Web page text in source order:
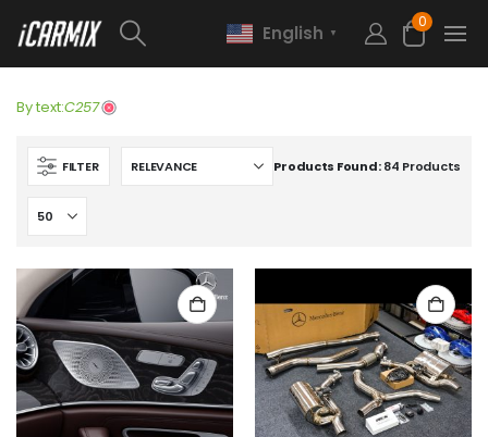
English ▼
0
By text:C257
FILTER Products Found:84 Products